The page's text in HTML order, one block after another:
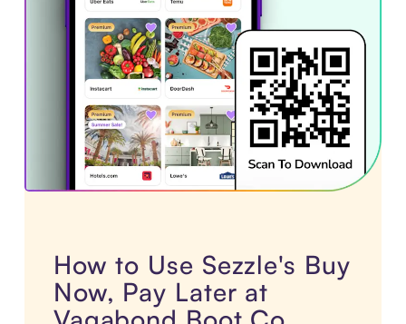
How to Use Sezzle's Buy
Now, Pay Later at